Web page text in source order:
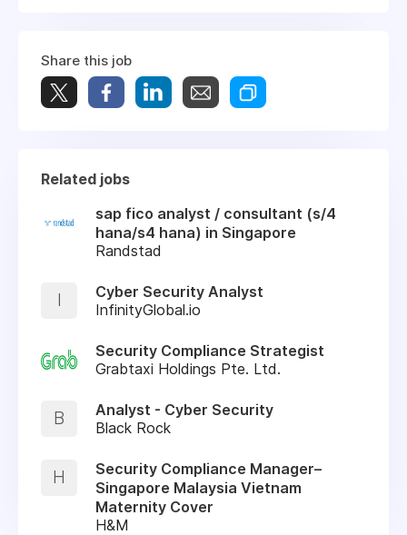
Share this job
Related jobs
sap fico analyst / consultant (s/4
hana/s4 hana) in Singapore
Randstad
I
Cyber Security Analyst
InfinityGlobal.io
Security Compliance Strategist
Grabtaxi Holdings Pte. Ltd.
B
Analyst - Cyber Security
Black Rock
H
Security Compliance Manager–
Singapore Malaysia Vietnam
Maternity Cover
H&M